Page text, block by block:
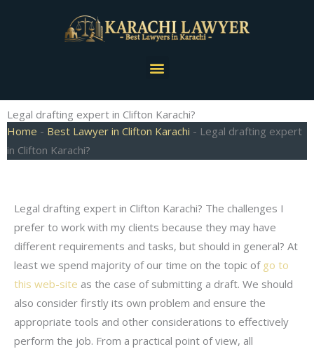
Menu
Legal drafting expert in Clifton Karachi?
Home - Best Lawyer in Clifton Karachi - Legal drafting expert
in Clifton Karachi?
Legal drafting expert in Clifton Karachi? The challenges I
prefer to work with my clients because they may have
different requirements and tasks, but should in general? At
least we spend majority of our time on the topic of go to
this web-site as the case of submitting a draft. We should
also consider firstly its own problem and ensure the
appropriate tools and other considerations to effectively
perform the job. From a practical point of view, all